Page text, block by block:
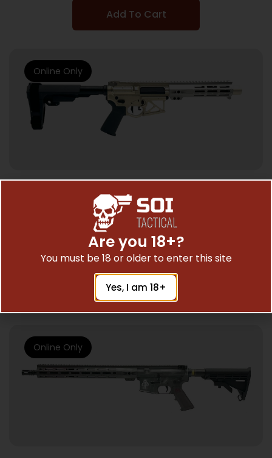
Add To Cart
SEMI AUTO HANDGUNS
ZEUS ARMS ARISTAEUS 300BLK PSTL 8″
SBA3 BRACE
$1,995.78
Add To Cart
Online Only
Online Only
Are you 18+?
You must be 18 or older to enter this site
Yes, I am 18+